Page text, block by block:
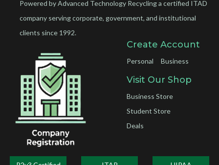
Powered by Advanced Technology Recycling a certified ITAD
company serving corporate, government, and institutional
clients since 1992.
Create Account
Personal Business
Visit Our Shop
Business Store
Student Store
Deals